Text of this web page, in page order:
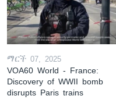
ማርች 07, 2025
VOA60 World - France:
Discovery of WWII bomb
disrupts Paris trains